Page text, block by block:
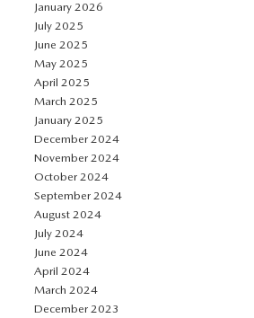
January 2026
July 2025
June 2025
May 2025
April 2025
March 2025
January 2025
December 2024
November 2024
October 2024
September 2024
August 2024
July 2024
June 2024
April 2024
March 2024
December 2023